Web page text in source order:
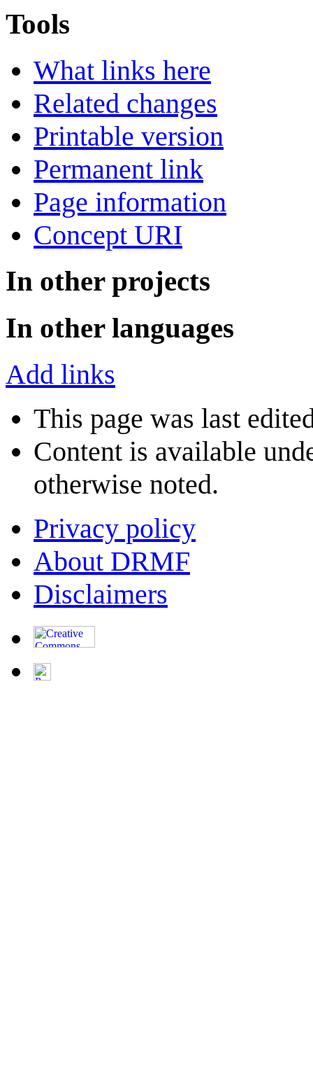
Tools
What links here
Related changes
Printable version
Permanent link
Page information
Concept URI
In other projects
In other languages
Add links
This page was last
Content is available
otherwise noted.
Privacy policy
About DRMF
Disclaimers